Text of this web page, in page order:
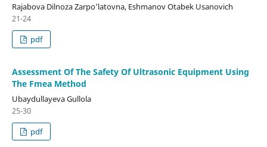
Rajabova Dilnoza Zarpo'latovna, Eshmanov Otabek Usanovich
21-24
pdf
Assessment Of The Safety Of Ultrasonic Equipment Using
The Fmea Method
Ubaydullayeva Gullola
25-30
pdf